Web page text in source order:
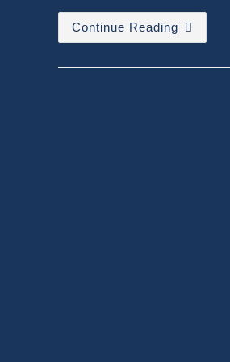
Continue Reading Relativity
Common